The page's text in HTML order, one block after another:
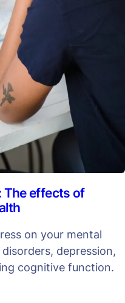
The effects of
on your mental
depression,
cognitive function.